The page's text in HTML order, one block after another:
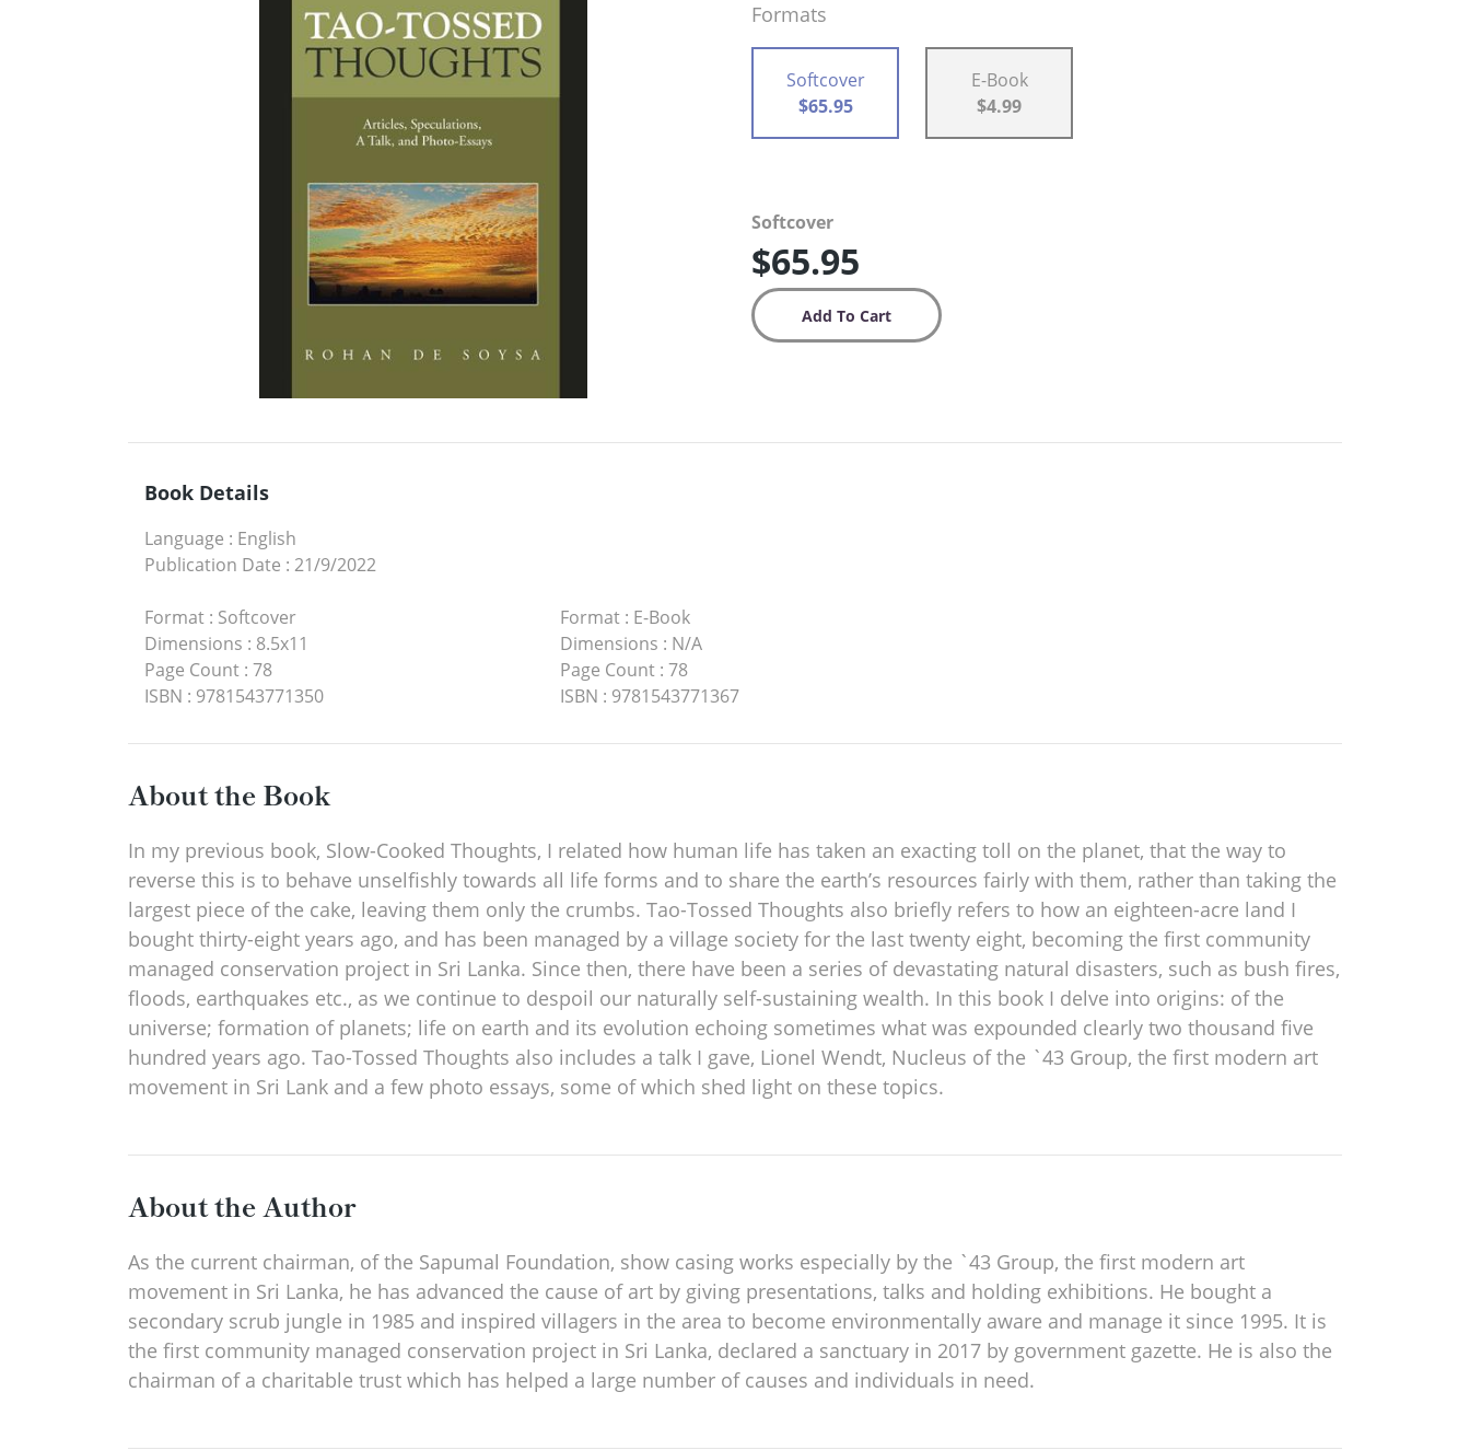
Formats
Softcover
$65.95
E-Book
$4.99
Softcover
$65.95
Book Details
Language : English
Publication Date : 21/9/2022
Format : Softcover
Dimensions : 8.5x11
Page Count : 78
ISBN : 9781543771350
Format: E-Book
Dimensions : N/A
Page Count: 78
ISBN : 9781543771367
About the Book
In my previous book, Slow-Cooked Thoughts, I related how human life has taken an exacting toll on the planet, that the way to
reverse this is to behave unselfishly towards all life forms and to share the earth’s resources fairly with them, rather than taking the
largest piece of the cake, leaving them only the crumbs. Tao-Tossed Thoughts also briefly refers to how an eighteen-acre land I
bought thirty-eight years ago, and has been managed by a village society for the last twenty eight, becoming the first community
managed conservation project in Sri Lanka. Since then, there have been a series of devastating natural disasters, such as bush fires,
floods, earthquakes etc., as we continue to despoil our naturally self-sustaining wealth. In this book I delve into origins: of the
universe; formation of planets; life on earth and its evolution echoing sometimes what was expounded clearly two thousand five
hundred years ago. Tao-Tossed Thoughts also includes a talk I gave, Lionel Wendt, Nucleus of the `43 Group, the first modern art
movement in Sri Lank and a few photo essays, some of which shed light on these topics.
About the Author
As the current chairman, of the Sapumal Foundation, show casing works especially by the `43 Group, the first modern art
movement in Sri Lanka, he has advanced the cause of art by giving presentations, talks and holding exhibitions. He bought a
secondary scrub jungle in 1985 and inspired villagers in the area to become environmentally aware and manage it since 1995. It is
the first community managed conservation project in Sri Lanka, declared a sanctuary in 2017 by government gazette. He is also the
chairman of a charitable trust which has helped a large number of causes and individuals in need.